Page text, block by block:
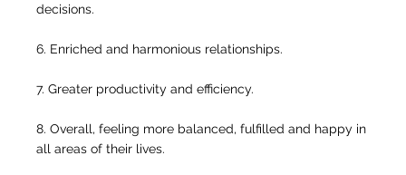
decisions.
6. Enriched and harmonious relationships.
7. Greater productivity and efficiency.
8. Overall, feeling more balanced, fulfilled and happy in
all areas of their lives.